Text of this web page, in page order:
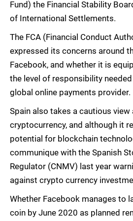
Fund) the Financial Stability
of International Settlements.
The FCA (Financial Conduct
expressed its concerns around
Facebook, and whether it is
the level of responsibility
global online payments provider.
Spain also takes a cautious view
cryptocurrency, and although it
potential for blockchain
communique with the Spanish
Regulator (CNMV) last year
against crypto currency
Whether Facebook manages to
coin by June 2020 as planned